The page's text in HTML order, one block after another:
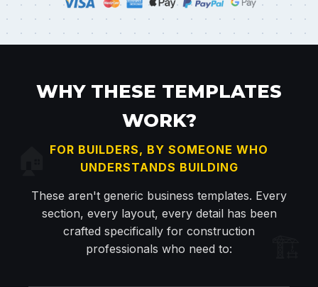
WHY THESE TEMPLATES
WORK?
FOR BUILDERS, BY SOMEONE WHO
UNDERSTANDS BUILDING
These aren't generic business templates. Every
section, every layout, every detail has been
crafted specifically for construction
professionals who need to: